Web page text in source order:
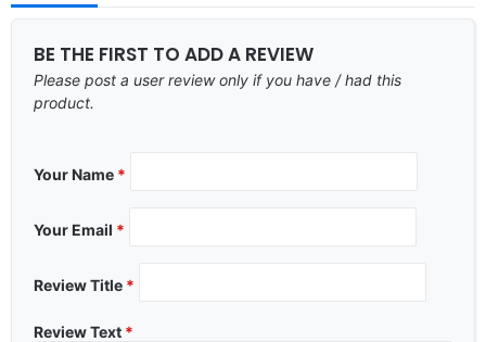
BE THE FIRST TO ADD A REVIEW
Please post a user review only if you have / had this
product.
Your Name *
Your Email *
Review Title *
Review Text *